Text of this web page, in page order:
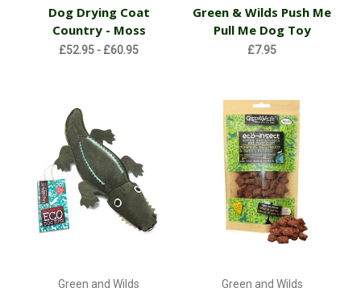
Dog Drying Coat
Country - Moss
£52.95 - £60.95
Green & Wilds Push Me
Pull Me Dog Toy
£7.95
Green and Wilds Green and Wilds